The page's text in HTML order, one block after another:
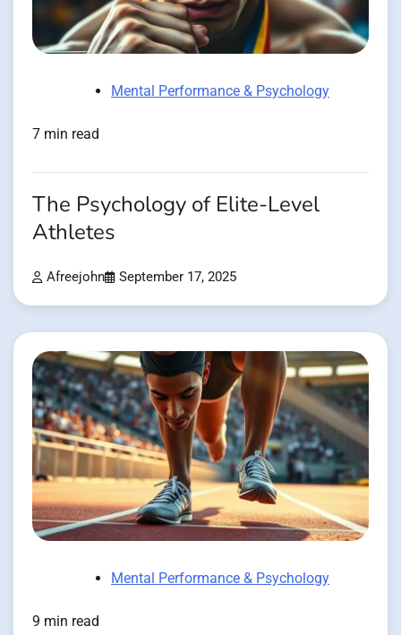
Mental Performance & Psychology
7 min read
The Psychology of Elite-Level
Athletes
Afreejohn September 17, 2025
Mental Performance & Psychology
9 min read